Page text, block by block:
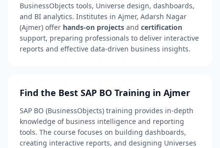
BusinessObjects tools, Universe design, dashboards,
and BI analytics. Institutes in Ajmer, Adarsh Nagar
(Ajmer) offer hands-on projects and certification
support, preparing professionals to deliver interactive
reports and effective data-driven business insights.
Find the Best SAP BO Training in Ajmer
SAP BO (BusinessObjects) training provides in-depth
knowledge of business intelligence and reporting
tools. The course focuses on building dashboards,
creating interactive reports, and designing Universes